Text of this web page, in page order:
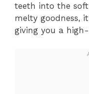
teeth into the
melty goodness,
giving you a